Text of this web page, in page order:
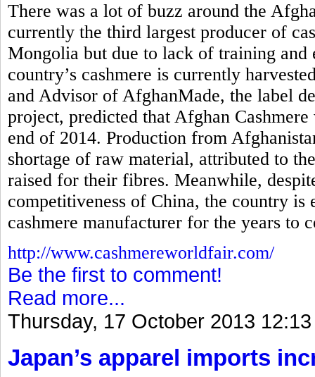
There was a lot of buzz around the
currently the third largest producer of
Mongolia but due to lack of training
country’s cashmere is currently
and Advisor of AfghanMade, the label
project, predicted that Afghan
end of 2014. Production from
shortage of raw material, attributed to
raised for their fibres. Meanwhile,
competitiveness of China, the country is
cashmere manufacturer for the years to
http://www.cashmereworldfair.com/
Be the first to comment!
Read more...
Thursday, 17 October 2013 12:13
Japan’s apparel imports